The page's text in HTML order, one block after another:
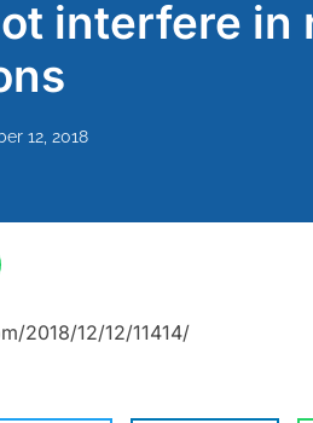
interfere
12, 2018
2018/12/12/11414/